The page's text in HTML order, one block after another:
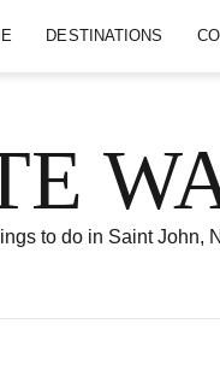
DESTINATIONS
to do in Saint John,